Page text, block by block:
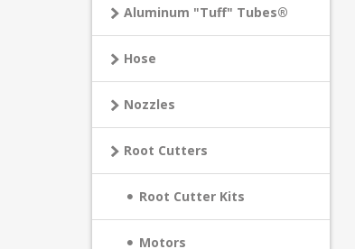
Aluminum "Tuff" Tubes®
Hose
Nozzles
Root Cutters
Root Cutter Kits
Motors